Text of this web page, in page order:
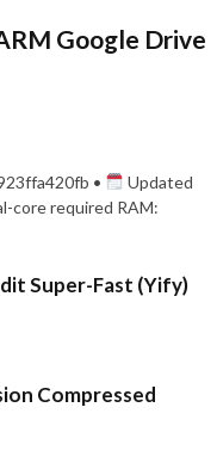
Google Drive
•
Updated
core required RAM:
Super-Fast (Yify)
Compressed